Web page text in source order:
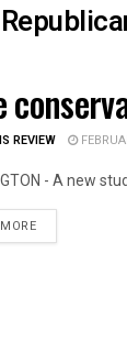
NEWS
REVIEW
- A new
DETAILS